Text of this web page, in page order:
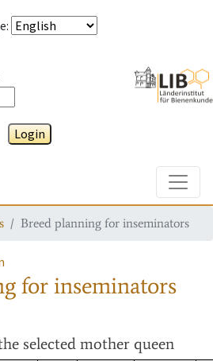
:
Login
Breed planning for inseminators
for inseminators
selected mother queen